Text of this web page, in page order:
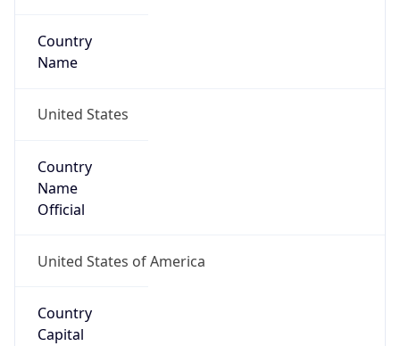
Country
Name
United States
Country
Name
Official
United States of America
Country
Capital